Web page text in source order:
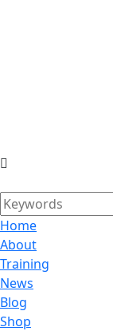
Home
About
Training
News
Blog
Shop